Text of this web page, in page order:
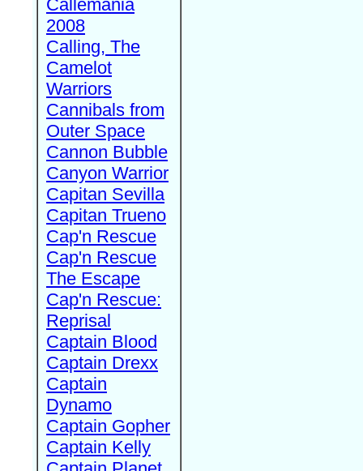
Callemania
2008
Calling, The
Camelot
Warriors
Cannibals from
Outer Space
Cannon Bubble
Canyon Warrior
Capitan Sevilla
Capitan Trueno
Cap'n Rescue
Cap'n Rescue
The Escape
Cap'n Rescue:
Reprisal
Captain Blood
Captain Drexx
Captain
Dynamo
Captain Gopher
Captain Kelly